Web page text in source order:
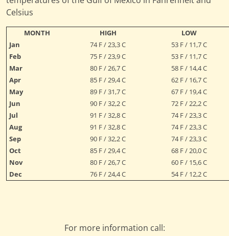
Celsius
MONTH HIGH
LOW
Jan
74 F / 23,3 C
53 F / 11,7 C
Feb
75 F / 23,9 C
53 F / 11,7 C
Mar
80 F / 26,7 C
58 F / 14,4 C
Apr
85 F / 29,4 C
62 F / 16,7 C
May
89 F / 31,7 C
67 F / 19,4 C
Jun
90 F / 32,2 C
72 F / 22,2 C
Jul
91 F / 32,8 C
74 F / 23,3 C
Aug
91 F / 32,8 C
74 F / 23,3 C
Sep
90 F / 32,2 C
74 F / 23,3 C
Oct
85 F / 29,4 C
68 F / 20,0 C
Nov
80 F / 26,7 C
60 F / 15,6 C
Dec
76 F / 24,4 C 54 F / 12,2 C
For more information call: